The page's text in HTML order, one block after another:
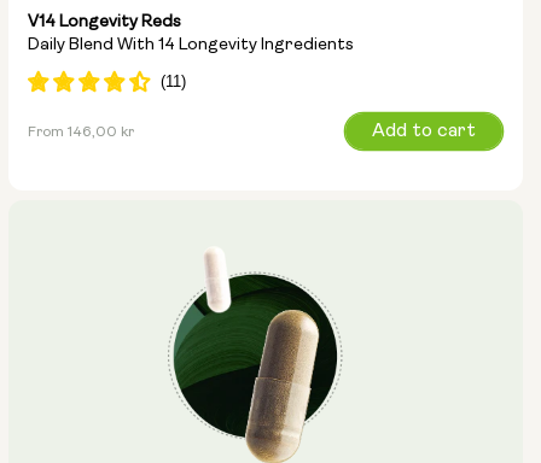
V14 Longevity Reds
Daily Blend With 14 Longevity Ingredients
Regular
From 146,00 kr Add to cart